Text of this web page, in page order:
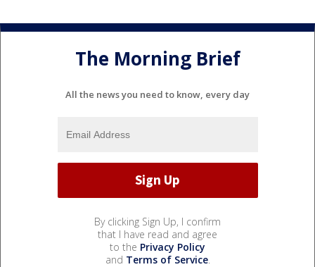
The Morning Brief
All the news you need to know, every day
By clicking Sign Up, I confirm
that I have read and agree
to the Privacy Policy
and Terms of Service.